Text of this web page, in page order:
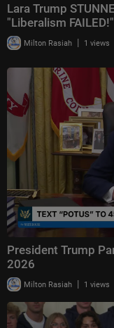
Lara Trump
"Liberalism FAILED!"
Milton Rasiah | 1 views
President Trump
2026
Milton Rasiah | 1 views